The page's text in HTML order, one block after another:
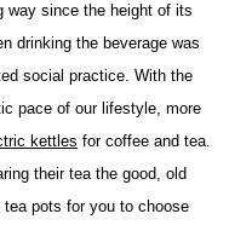
way since the height of its
drinking the beverage was
social practice. With the
pace of our lifestyle, more
kettles for coffee and tea.
their tea the good, old
pots for you to choose